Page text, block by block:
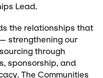
Lead.
the relationships that
strengthening our
through
sponsorship, and
The Communities